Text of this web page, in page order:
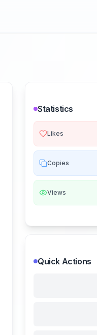
Statistics
Likes
Copies
Views
Quick Actions